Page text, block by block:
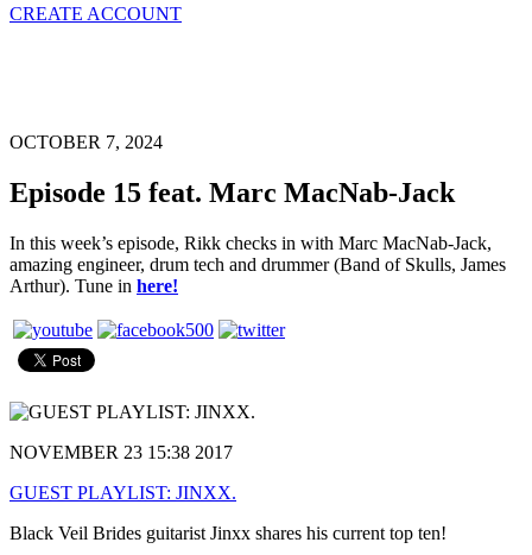
CREATE ACCOUNT
OCTOBER 7, 2024
Episode 15 feat. Marc MacNab-Jack
In this week’s episode, Rikk checks in with Marc MacNab-Jack,
amazing engineer, drum tech and drummer (Band of Skulls, James
Arthur). Tune in here!
NOVEMBER 23 15:38 2017
GUEST PLAYLIST: JINXX.
Black Veil Brides guitarist Jinxx shares his current top ten!